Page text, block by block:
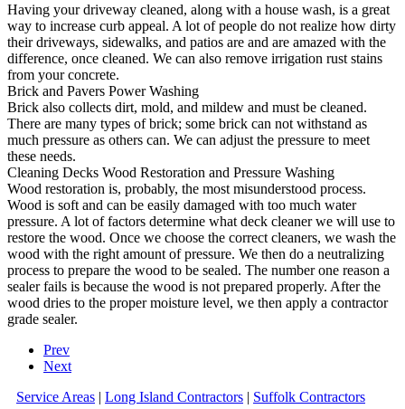
Having your driveway cleaned, along with a house wash, is a great
way to increase curb appeal. A lot of people do not realize how dirty
their driveways, sidewalks, and patios are and are amazed with the
difference, once cleaned. We can also remove irrigation rust stains
from your concrete.
Brick and Pavers Power Washing
Brick also collects dirt, mold, and mildew and must be cleaned.
There are many types of brick; some brick can not withstand as
much pressure as others can. We can adjust the pressure to meet
these needs.
Cleaning Decks Wood Restoration and Pressure Washing
Wood restoration is, probably, the most misunderstood process.
Wood is soft and can be easily damaged with too much water
pressure. A lot of factors determine what deck cleaner we will use to
restore the wood. Once we choose the correct cleaners, we wash the
wood with the right amount of pressure. We then do a neutralizing
process to prepare the wood to be sealed. The number one reason a
sealer fails is because the wood is not prepared properly. After the
wood dries to the proper moisture level, we then apply a contractor
grade sealer.
Prev
Next
Service Areas | Long Island Contractors | Suffolk Contractors